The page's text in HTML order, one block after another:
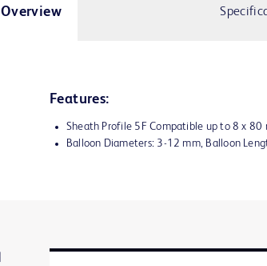
Overview
Features:
Sheath Profile 5F Compatible up to 8 x 80
Balloon Diameters: 3-12 mm, Balloon